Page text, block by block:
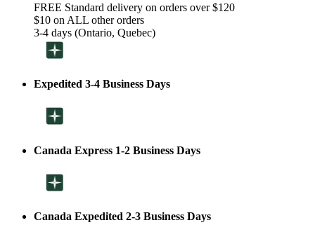
FREE Standard delivery on orders over $120
$10 on ALL other orders
3-4 days (Ontario, Quebec)
Expedited 3-4 Business Days
Canada Express 1-2 Business Days
Canada Expedited 2-3 Business Days